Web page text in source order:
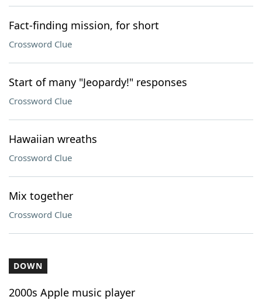
Fact-finding mission, for short
Crossword Clue
Start of many "Jeopardy!" responses
Crossword Clue
Hawaiian wreaths
Crossword Clue
Mix together
Crossword Clue
DOWN
2000s Apple music player